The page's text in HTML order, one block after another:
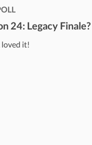
24: Legacy Finale?
loved it!